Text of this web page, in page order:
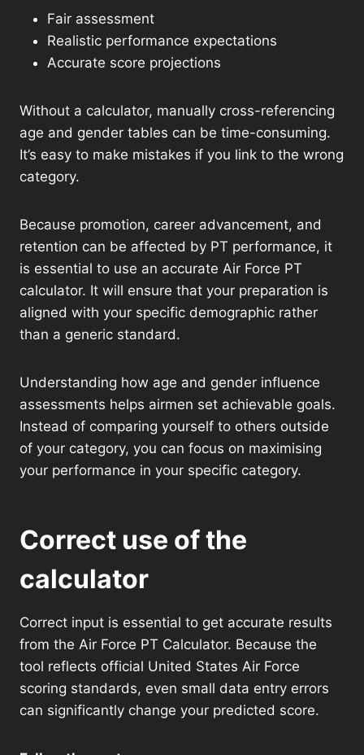
Fair assessment
Realistic performance expectations
Accurate score projections
Without a calculator, manually cross-referencing
age and gender tables can be time-consuming.
It’s easy to make mistakes if you link to the wrong
category.
Because promotion, career advancement, and
retention can be affected by PT performance, it
is essential to use an accurate Air Force PT
calculator. It will ensure that your preparation is
aligned with your specific demographic rather
than a generic standard.
Understanding how age and gender influence
assessments helps airmen set achievable goals.
Instead of comparing yourself to others outside
of your category, you can focus on maximising
your performance in your specific category.
Correct use of the
calculator
Correct input is essential to get accurate results
from the Air Force PT Calculator. Because the
tool reflects official United States Air Force
scoring standards, even small data entry errors
can significantly change your predicted score.